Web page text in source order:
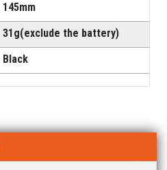
145mm
31g(exclude the battery)
Black